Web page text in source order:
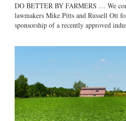
DO BETTER BY FARMERS … We
lawmakers Mike Pitts and Russell Ott
sponsorship of a recently approved